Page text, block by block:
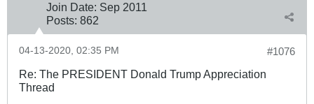
Join Date: Sep 2011
Posts: 862
#1076
04-13-2020, 02:35 PM
Re: The PRESIDENT Donald Trump Appreciation
Thread